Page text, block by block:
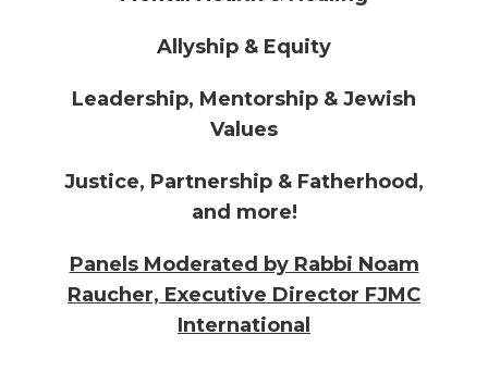
Allyship & Equity
Leadership, Mentorship & Jewish
Values
Justice, Partnership & Fatherhood,
and more!
Panels Moderated by Rabbi Noam
Raucher, Executive Director FJMC
International